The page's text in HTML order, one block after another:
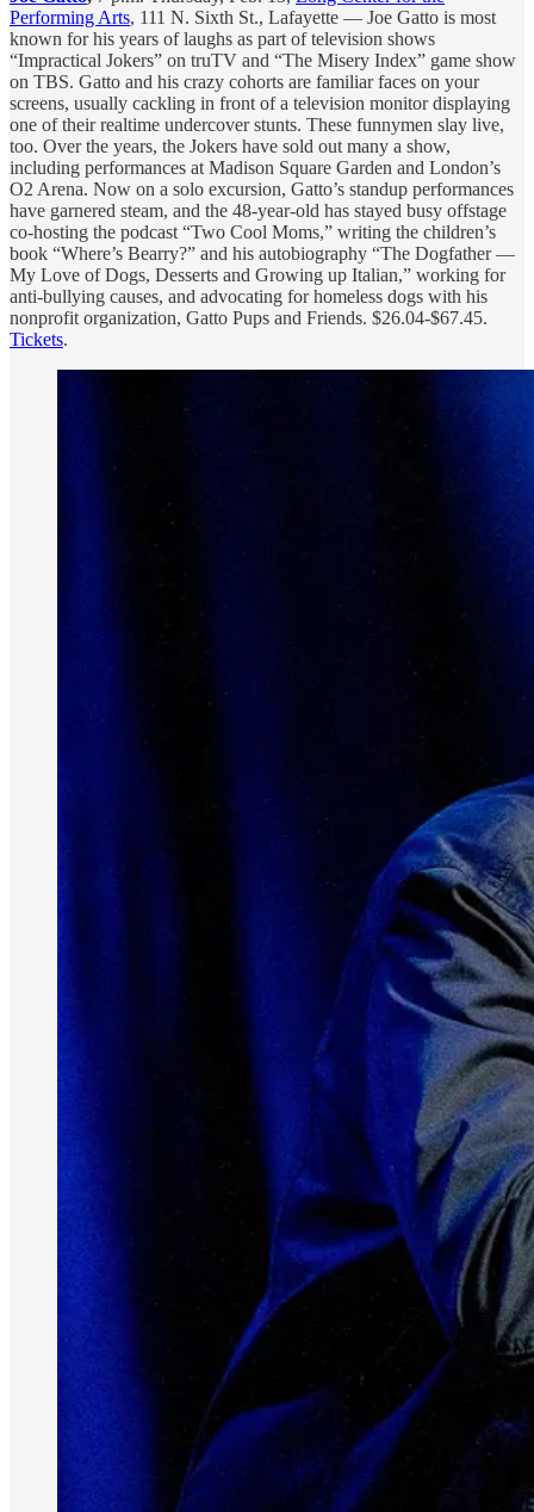
Performing Arts, 111 N. Sixth St., Lafayette — Joe Gatto is most
known for his years of laughs as part of television shows
“Impractical Jokers” on truTV and “The Misery Index” game show
on TBS. Gatto and his crazy cohorts are familiar faces on your
screens, usually cackling in front of a television monitor displaying
one of their realtime undercover stunts. These funnymen slay live,
too. Over the years, the Jokers have sold out many a show,
including performances at Madison Square Garden and London’s
O2 Arena. Now on a solo excursion, Gatto’s standup performances
have garnered steam, and the 48-year-old has stayed busy offstage
co-hosting the podcast “Two Cool Moms,” writing the children’s
book “Where’s Bearry?” and his autobiography “The Dogfather —
My Love of Dogs, Desserts and Growing up Italian,” working for
anti-bullying causes, and advocating for homeless dogs with his
nonprofit organization, Gatto Pups and Friends. $26.04-$67.45.
Tickets.